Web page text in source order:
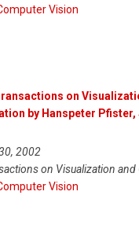
Vision
Transactions on
by Hanspeter Pfister,
2002
on Visualization
Vision